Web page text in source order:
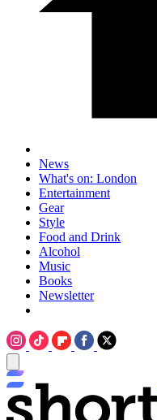
News
What's on: London
Entertainment
Gear
Style
Food and Drink
Alcohol
Music
Books
Newsletter